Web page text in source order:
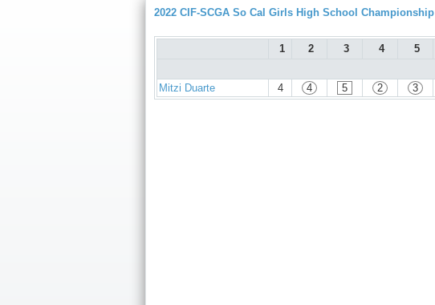
2022 CIF-SCGA So Cal Girls High School Championship
1 2 3 4 5
Mitzi Duarte
4 4 5 2 3